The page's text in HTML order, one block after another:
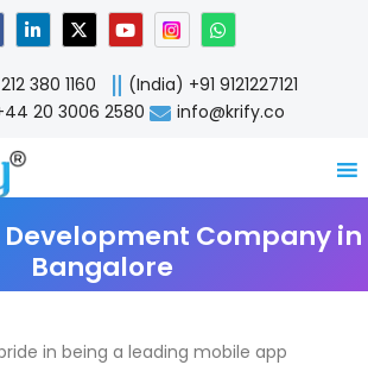
L
i
n
k
e
d
n
X
-
t
w
i
t
Y
o
u
t
u
b
W
h
a
t
s
a
p
380 1160
(India) +91 9121227121
20 3006 2580
info@krify.co
Company in
Bangalore
in being a leading mobile app